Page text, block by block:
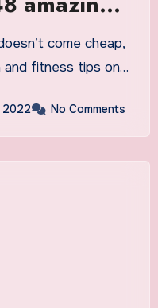
DON’T
know
come cheap,
and fitness tips on…
2022 No Comments